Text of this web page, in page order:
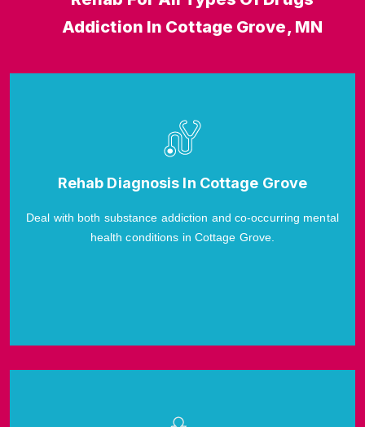
Addiction In Cottage Grove, MN
Rehab Diagnosis In Cottage Grove
Deal with both substance addiction and co-occurring mental
health conditions in Cottage Grove.